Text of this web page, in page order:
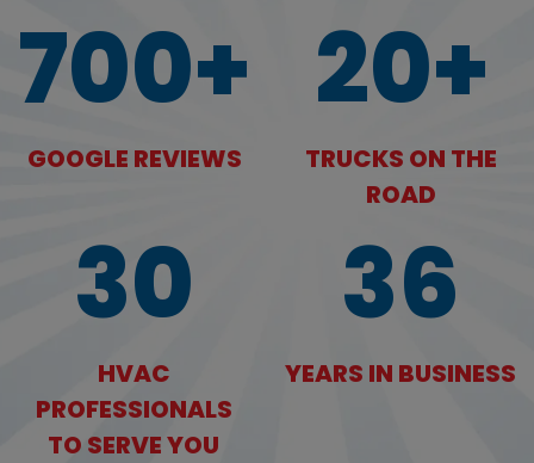
700+
GOOGLE REVIEWS
20+
TRUCKS ON THE
ROAD
30
HVAC
PROFESSIONALS
TO SERVE YOU
36
YEARS IN BUSINESS